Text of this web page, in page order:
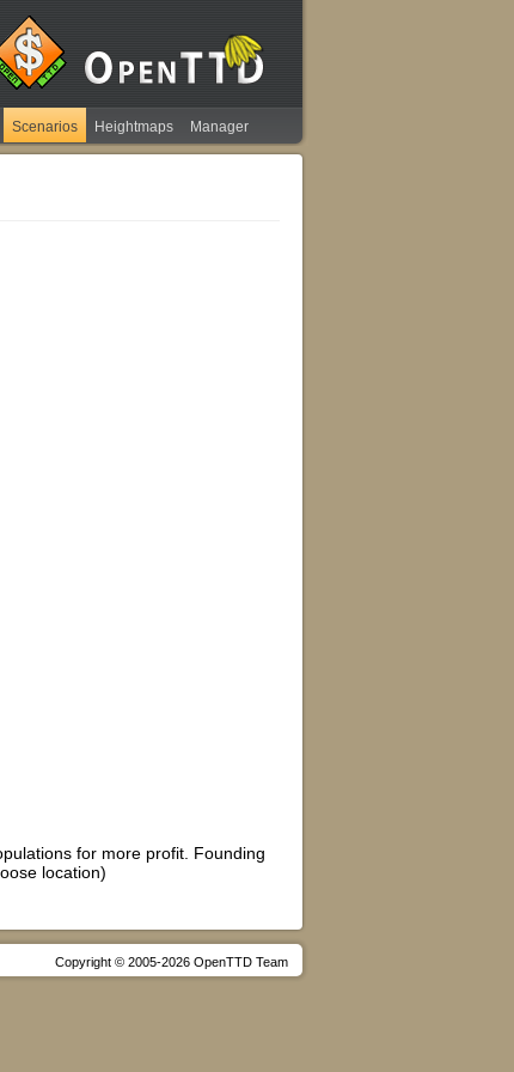
Scenarios Heightmaps Manager
for more profit. Founding
location)
Copyright © 2005-2026 OpenTTD Team